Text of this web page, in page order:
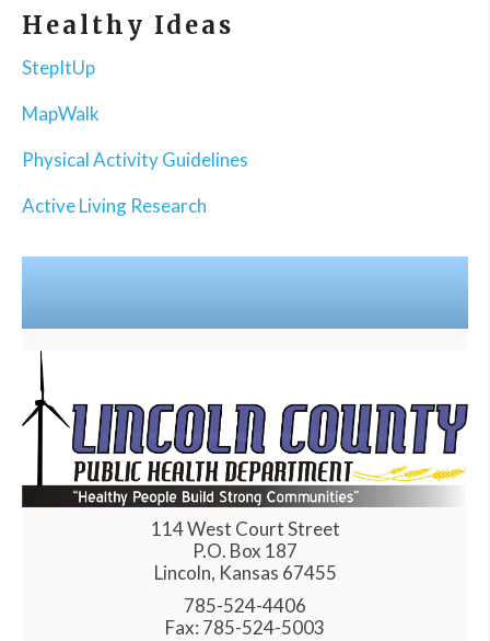
Healthy Ideas
StepItUp
MapWalk
Physical Activity Guidelines
Active Living Research
114 West Court Street
P.O. Box 187
Lincoln, Kansas 67455
785-524-4406
Fax: 785-524-5003